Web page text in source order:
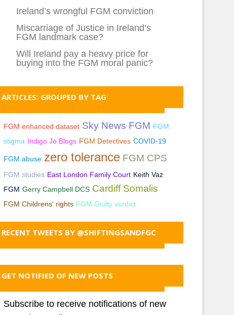
Ireland’s wrongful FGM conviction
Miscarriage of Justice in Ireland’s
FGM landmark case?
Will Ireland pay a heavy price for
buying into the FGM moral panic?
ARTICLES: GROUPED BY TAG
FGM enhanced dataset Sky News FGM FGM
stigma Indigo Jo Blogs FGM Detectives COVID-19
FGM abuse zero tolerance FGM CPS
FGM studies East London Family Court Keith Vaz
FGM Gerry Campbell DCS Cardiff Somalis
FGM Childrens' rights FGM Guilty verdict
RECENT TWEETS BY @SHIFTINGSANDFGC
GET NOTIFIED OF NEW POSTS
Subscribe to receive notifications of new